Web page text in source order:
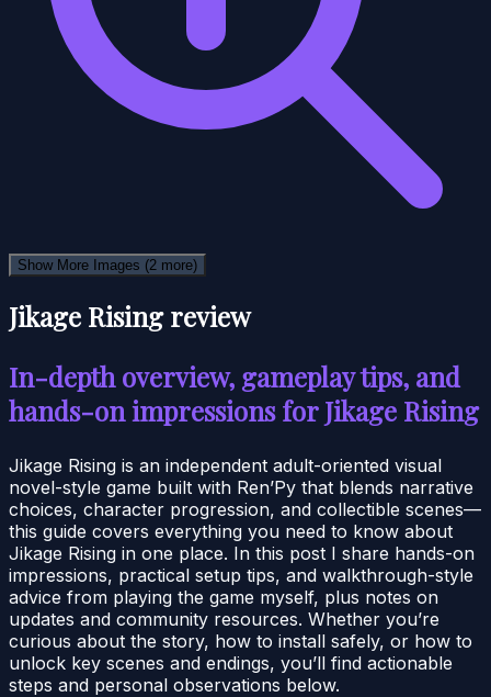
Show More Images (2 more)
Jikage Rising review
In-depth overview, gameplay tips, and
hands-on impressions for Jikage Rising
Jikage Rising is an independent adult-oriented visual
novel-style game built with Ren’Py that blends narrative
choices, character progression, and collectible scenes—
this guide covers everything you need to know about
Jikage Rising in one place. In this post I share hands-on
impressions, practical setup tips, and walkthrough-style
advice from playing the game myself, plus notes on
updates and community resources. Whether you’re
curious about the story, how to install safely, or how to
unlock key scenes and endings, you’ll find actionable
steps and personal observations below.